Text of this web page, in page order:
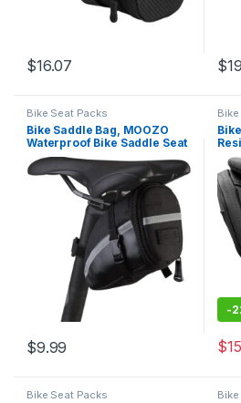
$16.07 $
Bike Seat Packs
Bike Saddle Bag, MOOZO
Waterproof Bike Saddle Seat
Wedge Pack Pannier Storage
Bag Mountain City Road
Bicycle Cycling PU Saddle
Bag, Bicycle Repair Tools
Pocket Pack Riding Pouch…
$9.99
-
$
Bike Seat Packs